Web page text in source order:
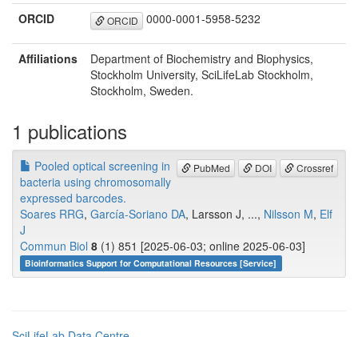
ORCID
ORCID 0000-0001-5958-5232
Affiliations
Department of Biochemistry and Biophysics,
Stockholm University, SciLifeLab Stockholm,
Stockholm, Sweden.
1 publications
PubMed DOI Crossref
Pooled optical screening in
bacteria using chromosomally
expressed barcodes.
Soares RRG, García-Soriano DA, Larsson J, ..., Nilsson M, Elf
J
Commun Biol 8 (1) 851 [2025-06-03; online 2025-06-03]
Bioinformatics Support for Computational Resources [Service]